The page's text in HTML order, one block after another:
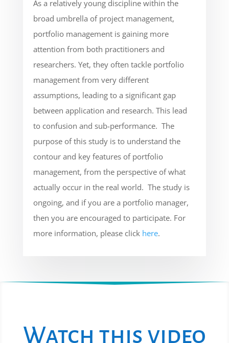
As a relatively young discipline within the
broad umbrella of project management,
portfolio management is gaining more
attention from both practitioners and
researchers. Yet, they often tackle portfolio
management from very different
assumptions, leading to a significant gap
between application and research. This lead
to confusion and sub-performance. The
purpose of this study is to understand the
contour and key features of portfolio
management, from the perspective of what
actually occur in the real world. The study is
ongoing, and if you are a portfolio manager,
then you are encouraged to participate. For
more information, please click here.
Watch this video